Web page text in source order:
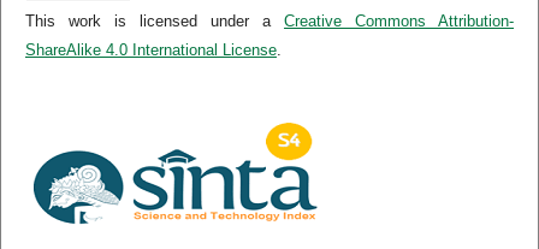
This work is licensed under aCreative Commons Attribution-
ShareAlike 4.0 International License.